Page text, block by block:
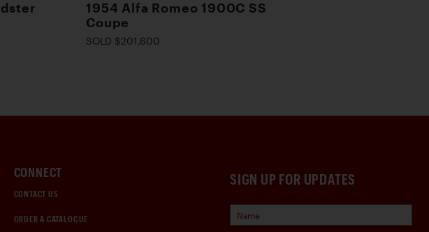
1954 Alfa Romeo 1900C SS
Coupe
SOLD $201,600
SIGN UP FOR UPDATES
CONNECT
CONTACT US
ORDER A CATALOGUE